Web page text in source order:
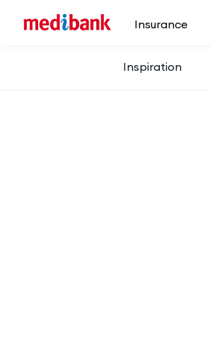
Insurance
Inspiration